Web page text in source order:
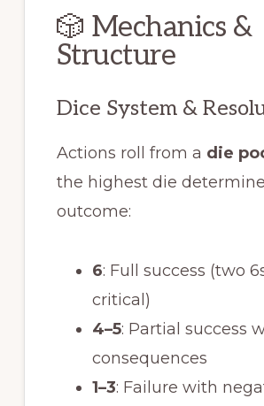
🎲 Mechanics &
Structure
Dice System &
Actions roll from a die
the highest die
outcome:
6: Full success (two
critical)
4–5: Partial success
consequences
1–3: Failure with